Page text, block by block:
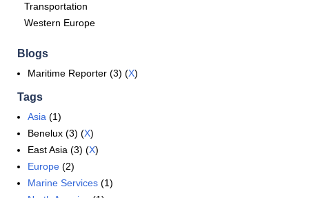
Transportation
Western Europe
Blogs
Maritime Reporter (3) (X)
Tags
Asia (1)
Benelux (3) (X)
East Asia (3) (X)
Europe (2)
Marine Services (1)